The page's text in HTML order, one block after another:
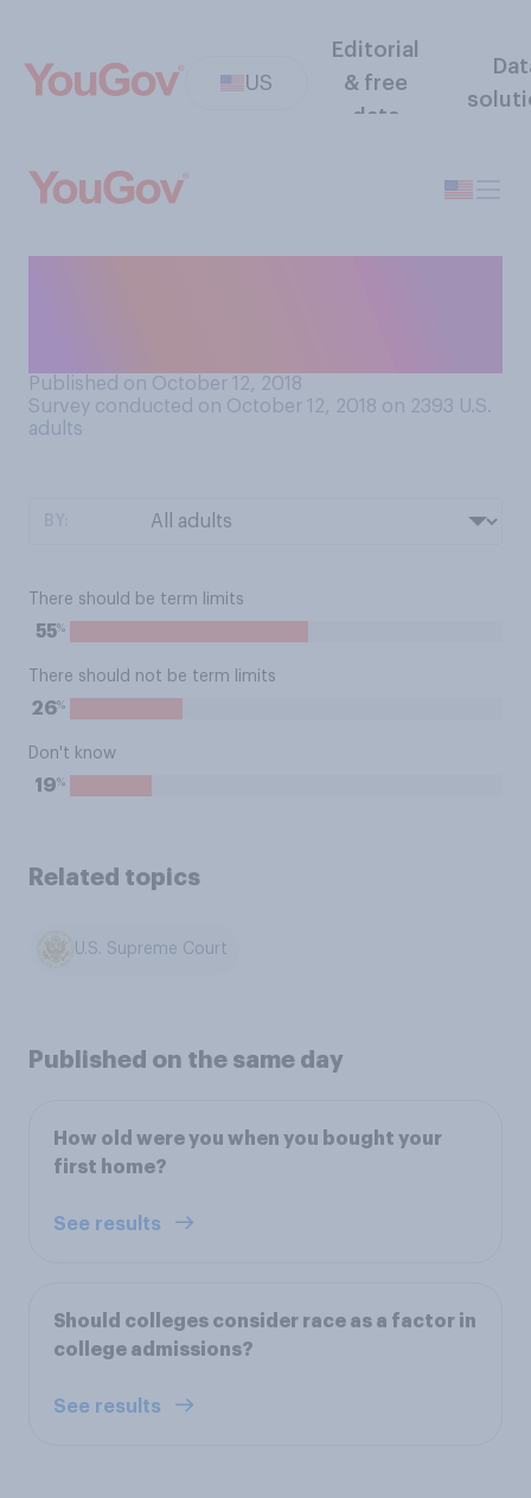
US
Editorial
& free
data
Published on October 12, 2018
Survey conducted on October 12, 2018 on 2393 U.S.
adults
There should be term limits
55%
There should not be term limits
26%
Don't know
19%
Related topics
U.S. Supreme Court
Published on the same day
How old were you when you bought your
first home?
See results
Should colleges consider race as a factor in
college admissions?
See results